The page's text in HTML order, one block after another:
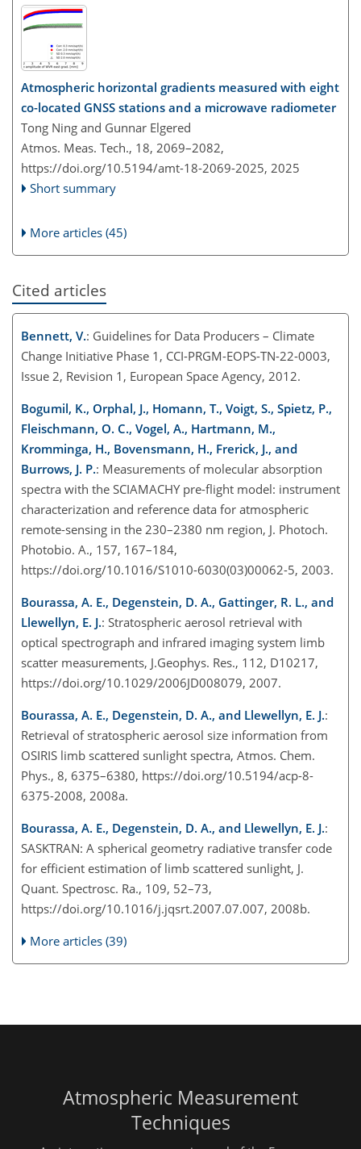
Atmospheric horizontal gradients measured with eight
co-located GNSS stations and a microwave radiometer
Tong Ning and Gunnar Elgered
Atmos. Meas. Tech., 18, 2069–2082,
https://doi.org/10.5194/amt-18-2069-2025, 2025
Short summary
More articles (45)
Cited articles
Bennett, V.: Guidelines for Data Producers – Climate
Change Initiative Phase 1, CCI-PRGM-EOPS-TN-22-0003,
Issue 2, Revision 1, European Space Agency, 2012.
Bogumil, K., Orphal, J., Homann, T., Voigt, S., Spietz, P.,
Fleischmann, O. C., Vogel, A., Hartmann, M.,
Kromminga, H., Bovensmann, H., Frerick, J., and
Burrows, J. P.: Measurements of molecular absorption
spectra with the SCIAMACHY pre-flight model: instrument
characterization and reference data for atmospheric
remote-sensing in the 230–2380 nm region, J. Photoch.
Photobio. A., 157, 167–184,
https://doi.org/10.1016/S1010-6030(03)00062-5, 2003.
Bourassa, A. E., Degenstein, D. A., Gattinger, R. L., and
Llewellyn, E. J.: Stratospheric aerosol retrieval with
optical spectrograph and infrared imaging system limb
scatter measurements, J.Geophys. Res., 112, D10217,
https://doi.org/10.1029/2006JD008079, 2007.
Bourassa, A. E., Degenstein, D. A., and Llewellyn, E. J.:
Retrieval of stratospheric aerosol size information from
OSIRIS limb scattered sunlight spectra, Atmos. Chem.
Phys., 8, 6375–6380, https://doi.org/10.5194/acp-8-
6375-2008, 2008a.
Bourassa, A. E., Degenstein, D. A., and Llewellyn, E. J.:
SASKTRAN: A spherical geometry radiative transfer code
for efficient estimation of limb scattered sunlight, J.
Quant. Spectrosc. Ra., 109, 52–73,
https://doi.org/10.1016/j.jqsrt.2007.07.007, 2008b.
More articles (39)
Atmospheric Measurement
Techniques